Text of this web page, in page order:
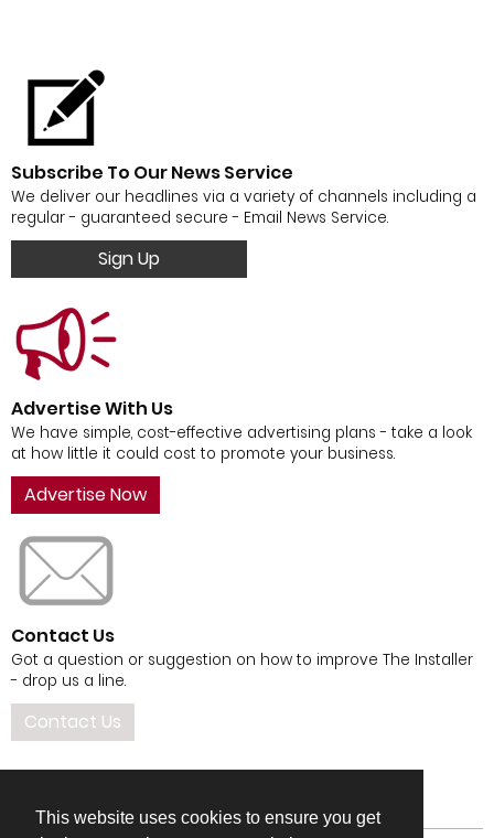
This website uses cookies to ensure you get
Subscribe To Our News Service
We deliver our headlines via a variety of channels including a
regular - guaranteed secure - Email News Service.
Sign Up
Advertise With Us
We have simple, cost-effective advertising plans - take a look
at how little it could cost to promote your business.
Advertise Now
Contact Us
Got a question or suggestion on how to improve The Installer
- drop us a line.
Contact Us